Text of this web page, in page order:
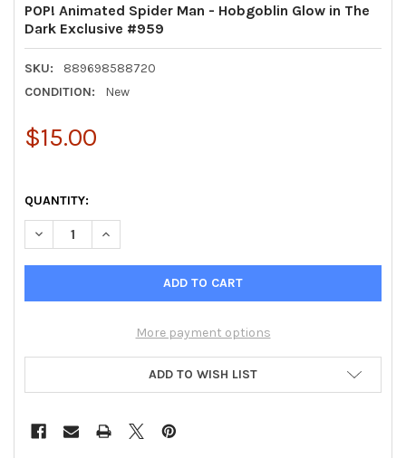
POP! Animated Spider Man - Hobgoblin Glow in The
Dark Exclusive #959
SKU:
889698588720
CONDITION:
New
$15.00
QUANTITY:
DECREASE QUANTITY OF POP! ANIMATED SPIDER MAN -
INCREASE QUANTITY OF POP! ANIMATED SPIDER
More payment options
ADD TO WISH LIST